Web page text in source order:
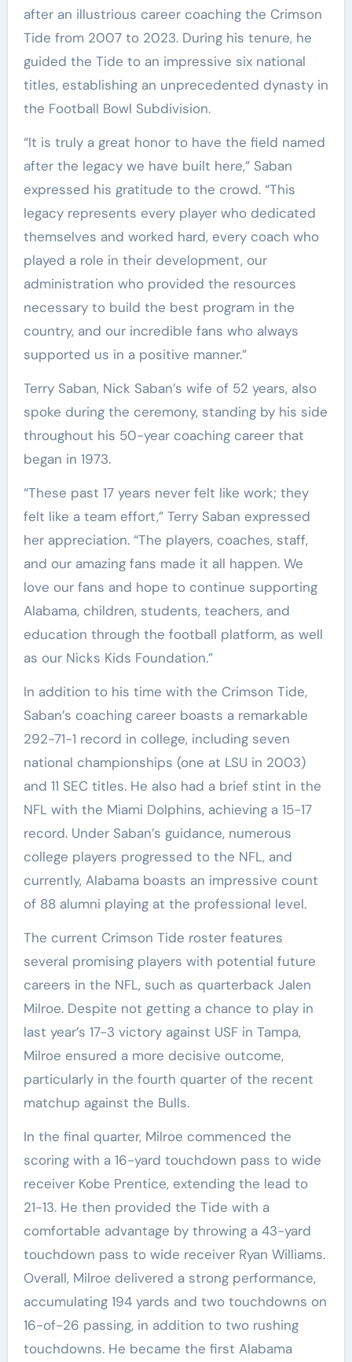
after an illustrious career coaching the Crimson
Tide from 2007 to 2023. During his tenure, he
guided the Tide to an impressive six national
titles, establishing an unprecedented dynasty in
the Football Bowl Subdivision.
“It is truly a great honor to have the field named
after the legacy we have built here,” Saban
expressed his gratitude to the crowd. “This
legacy represents every player who dedicated
themselves and worked hard, every coach who
played a role in their development, our
administration who provided the resources
necessary to build the best program in the
country, and our incredible fans who always
supported us in a positive manner.”
Terry Saban, Nick Saban’s wife of 52 years, also
spoke during the ceremony, standing by his side
throughout his 50-year coaching career that
began in 1973.
“These past 17 years never felt like work; they
felt like a team effort,” Terry Saban expressed
her appreciation. “The players, coaches, staff,
and our amazing fans made it all happen. We
love our fans and hope to continue supporting
Alabama, children, students, teachers, and
education through the football platform, as well
as our Nicks Kids Foundation.”
In addition to his time with the Crimson Tide,
Saban’s coaching career boasts a remarkable
292-71-1 record in college, including seven
national championships (one at LSU in 2003)
and 11 SEC titles. He also had a brief stint in the
NFL with the Miami Dolphins, achieving a 15-17
record. Under Saban’s guidance, numerous
college players progressed to the NFL, and
currently, Alabama boasts an impressive count
of 88 alumni playing at the professional level.
The current Crimson Tide roster features
several promising players with potential future
careers in the NFL, such as quarterback Jalen
Milroe. Despite not getting a chance to play in
last year’s 17-3 victory against USF in Tampa,
Milroe ensured a more decisive outcome,
particularly in the fourth quarter of the recent
matchup against the Bulls.
In the final quarter, Milroe commenced the
scoring with a 16-yard touchdown pass to wide
receiver Kobe Prentice, extending the lead to
21-13. He then provided the Tide with a
comfortable advantage by throwing a 43-yard
touchdown pass to wide receiver Ryan Williams.
Overall, Milroe delivered a strong performance,
accumulating 194 yards and two touchdowns on
16-of-26 passing, in addition to two rushing
touchdowns. He became the first Alabama